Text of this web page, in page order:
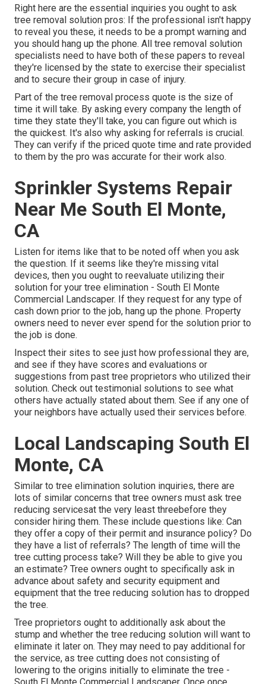
Right here are the essential inquiries you ought to ask
tree removal solution pros: If the professional isn't happy
to reveal you these, it needs to be a prompt warning and
you should hang up the phone. All tree removal solution
specialists need to have both of these papers to reveal
they're licensed by the state to exercise their specialist
and to secure their group in case of injury.
Part of the tree removal process quote is the size of
time it will take. By asking every company the length of
time they state they'll take, you can figure out which is
the quickest. It's also why asking for referrals is crucial.
They can verify if the priced quote time and rate provided
to them by the pro was accurate for their work also.
Sprinkler Systems Repair
Near Me South El Monte,
CA
Listen for items like that to be noted off when you ask
the question. If it seems like they're missing vital
devices, then you ought to reevaluate utilizing their
solution for your tree elimination - South El Monte
Commercial Landscaper. If they request for any type of
cash down prior to the job, hang up the phone. Property
owners need to never ever spend for the solution prior to
the job is done.
Inspect their sites to see just how professional they are,
and see if they have scores and evaluations or
suggestions from past tree proprietors who utilized their
solution. Check out testimonial solutions to see what
others have actually stated about them. See if any one of
your neighbors have actually used their services before.
Local Landscaping South El
Monte, CA
Similar to tree elimination solution inquiries, there are
lots of similar concerns that tree owners must ask tree
reducing servicesat the very least threebefore they
consider hiring them. These include questions like: Can
they offer a copy of their permit and insurance policy? Do
they have a list of referrals? The length of time will the
tree cutting process take? Will they be able to give you
an estimate? Tree owners ought to specifically ask in
advance about safety and security equipment and
equipment that the tree reducing solution has to dropped
the tree.
Tree proprietors ought to additionally ask about the
stump and whether the tree reducing solution will want to
eliminate it later on. They may need to pay additional for
the service, as tree cutting does not consisting of
lowering to the origins initially to eliminate the tree -